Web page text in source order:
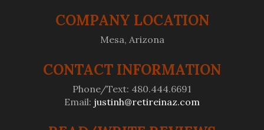
COMPANY LOCATION
Mesa, Arizona
CONTACT INFORMATION
Phone/Text: 480.444.6691
Email: justinh@retireinaz.com